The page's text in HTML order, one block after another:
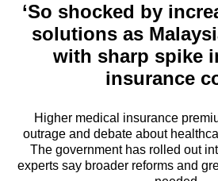
Menu
‘So shocked by
solutions as
with sharp spike
insurance
Higher medical insurance
outrage and debate about
The government has rolled out
experts say broader reforms and
longer
supported
know
it's
a
hassle